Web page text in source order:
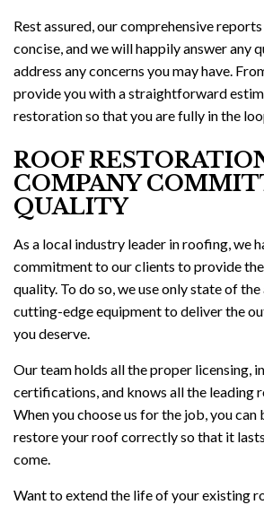
Rest assured, our comprehensive
concise, and we will happily answer any
address any concerns you may have.
provide you with a straightforward
restoration so that you are fully in the
ROOF
COMPANY
QUALITY
As a local industry leader in roofing, we
commitment to our clients to provide
quality. To do so, we use only state of
cutting-edge equipment to deliver the
you deserve.
Our team holds all the proper licensing,
certifications, and knows all the leading
When you choose us for the job, you can
restore your roof correctly so that it
come.
Want to extend the life of your existing